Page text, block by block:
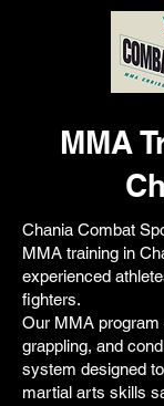
MMA
Chania Combat
MMA training in
experienced
fighters.
Our MMA
grappling, and
system designed
martial arts skills